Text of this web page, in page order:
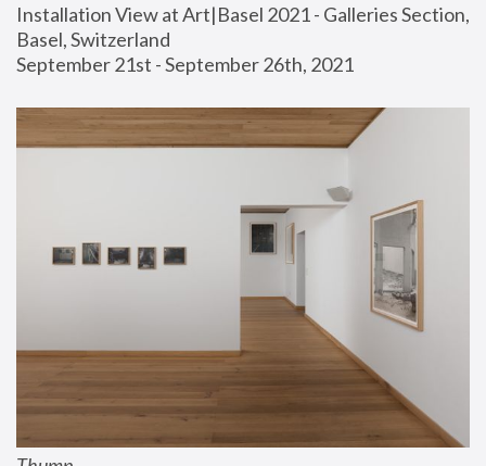
Installation View at Art|Basel 2021 - Galleries Section,
Basel, Switzerland
September 21st - September 26th, 2021